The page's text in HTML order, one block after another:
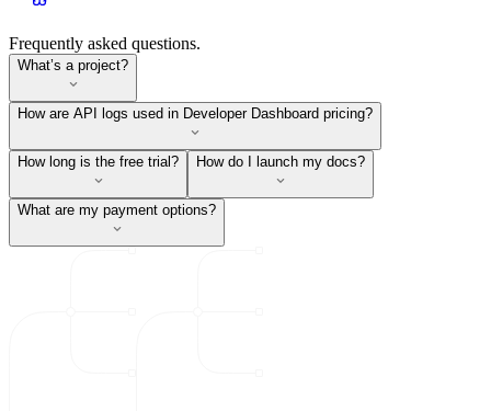
Frequently asked questions.
What’s a project?
How are API logs used in Developer Dashboard pricing?
How long is the free trial? How do I launch my docs?
What are my payment options?